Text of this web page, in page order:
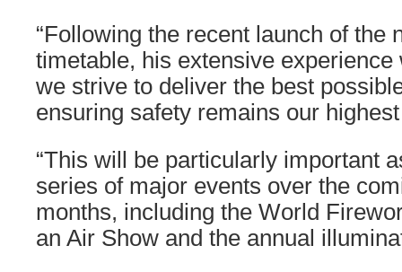
“Following the recent launch of the
timetable, his extensive
we strive to deliver the best
ensuring safety remains our
“This will be particularly important
series of major events over the
months, including the World
an Air Show and the annual